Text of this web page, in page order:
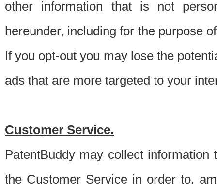
other information that is not
hereunder, including for the purpose
If you opt-out you may lose the
ads that are more targeted to your
Customer Service.
PatentBuddy may collect
the Customer Service in order to,